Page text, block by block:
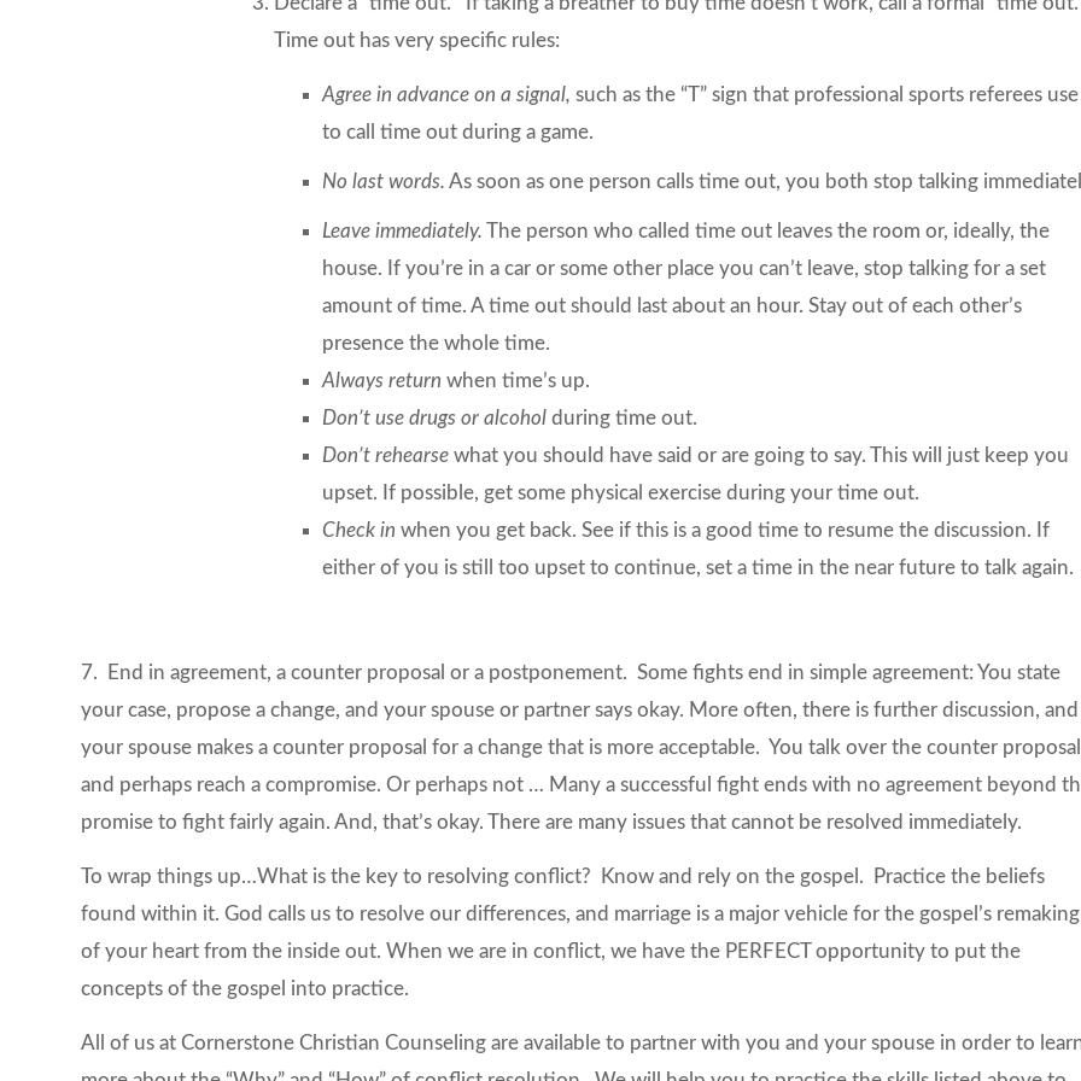
Time out has very specific rules:
Agree in advance on a signal, such as the “T” sign that professional sports referees use
to call time out during a game.
No last words. As soon as one person calls time out, you both stop talking
Leave immediately. The person who called time out leaves the room or, ideally, the
house. If you’re in a car or some other place you can’t leave, stop talking for a set
amount of time. A time out should last about an hour. Stay out of each other’s
presence the whole time.
Always return when time’s up.
Don’t use drugs or alcoholduring time out.
Don’t rehearse what you should have said or are going to say. This will just keep you
upset. If possible, get some physical exercise during your time out.
Check inwhen you get back. See if this is a good time to resume the discussion. If
either of you is still too upset to continue, set a time in the near future to talk again.
7. End in agreement, a counter proposal or a postponement. Some fights end in simple agreement: You state
your case, propose a change, and your spouse or partner says okay. More often, there is further discussion, and
your spouse makes a counter proposal for a change that is more acceptable. You talk over the counter proposal
and perhaps reach a compromise. Or perhaps not … Many a successful fight ends with no agreement beyond
promise to fight fairly again. And, that’s okay. There are many issues that cannot be resolved immediately.
To wrap things up…What is the key to resolving conflict? Know and rely on the gospel. Practice the beliefs
found within it. God calls us to resolve our differences, and marriage is a major vehicle for the gospel’s remaking
of your heart from the inside out. When we are in conflict, we have the PERFECT opportunity to put the
concepts of the gospel into practice.
All of us at Cornerstone Christian Counseling are available to partner with you and your spouse in order to